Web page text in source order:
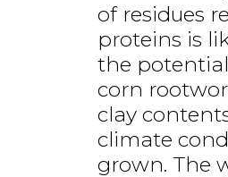
of residues
proteins is
the
corn
clay
climate
grown. The